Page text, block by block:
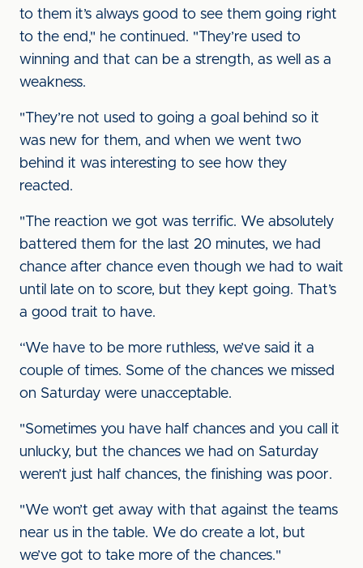
to them it’s always good to see them going right
to the end," he continued. "They’re used to
winning and that can be a strength, as well as a
weakness.
"They’re not used to going a goal behind so it
was new for them, and when we went two
behind it was interesting to see how they
reacted.
"The reaction we got was terrific. We absolutely
battered them for the last 20 minutes, we had
chance after chance even though we had to wait
until late on to score, but they kept going. That’s
a good trait to have.
“We have to be more ruthless, we’ve said it a
couple of times. Some of the chances we missed
on Saturday were unacceptable.
"Sometimes you have half chances and you call it
unlucky, but the chances we had on Saturday
weren’t just half chances, the finishing was poor.
"We won’t get away with that against the teams
near us in the table. We do create a lot, but
we’ve got to take more of the chances."